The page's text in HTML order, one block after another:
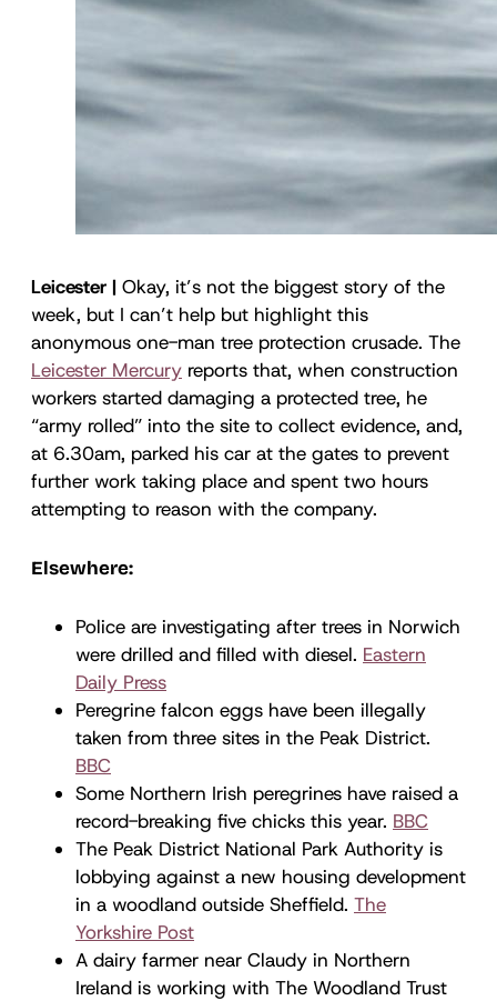
Leicester | Okay, it’s not the biggest story of the
week, but I can’t help but highlight this
anonymous one-man tree protection crusade. The
Leicester Mercury reports that, when construction
workers started damaging a protected tree, he
“army rolled” into the site to collect evidence, and,
at 6.30am, parked his car at the gates to prevent
further work taking place and spent two hours
attempting to reason with the company.
Elsewhere:
Police are investigating after trees in Norwich
were drilled and filled with diesel. Eastern
Daily Press
Peregrine falcon eggs have been illegally
taken from three sites in the Peak District.
BBC
Some Northern Irish peregrines have raised a
record-breaking five chicks this year. BBC
The Peak District National Park Authority is
lobbying against a new housing development
in a woodland outside Sheffield. The
Yorkshire Post
A dairy farmer near Claudy in Northern
Ireland is working with The Woodland Trust